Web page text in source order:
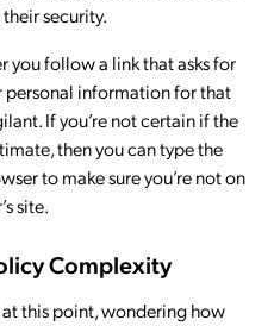
security.
you follow a link that asks for
personal information for that
If you’re not certain if the
then you can type the
to make sure you’re not on
site.
Complexity
this point, wondering how